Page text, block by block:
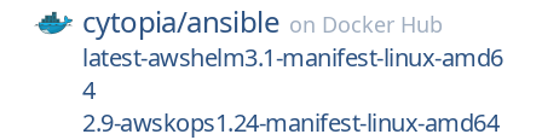
cytopia/ansible on Docker Hub
latest-awshelm3.1-manifest-linux-amd6
4
2.9-awskops1.24-manifest-linux-amd64